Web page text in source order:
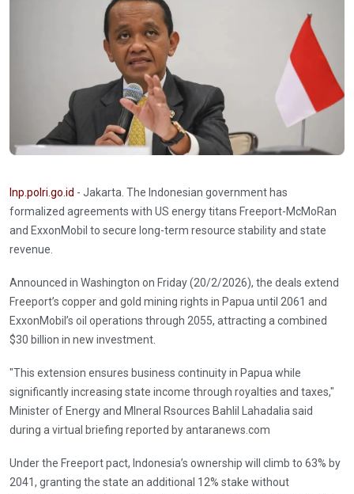
Inp.polri.go.id - Jakarta. The Indonesian government has
formalized agreements with US energy titans Freeport-McMoRan
and ExxonMobil to secure long-term resource stability and state
revenue.
Announced in Washington on Friday (20/2/2026), the deals extend
Freeport’s copper and gold mining rights in Papua until 2061 and
ExxonMobil’s oil operations through 2055, attracting a combined
$30 billion in new investment.
"This extension ensures business continuity in Papua while
significantly increasing state income through royalties and taxes,"
Minister of Energy and MIneral Rsources Bahlil Lahadalia said
during a virtual briefing reported by antaranews.com
Under the Freeport pact, Indonesia’s ownership will climb to 63% by
2041, granting the state an additional 12% stake without